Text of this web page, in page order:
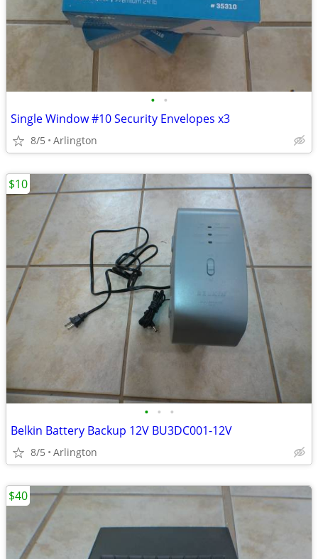
• •
Single Window #10 Security Envelopes x3
8/5 Arlington
• • •
Belkin Battery Backup 12V BU3DC001-12V
8/5 Arlington
$10
$40